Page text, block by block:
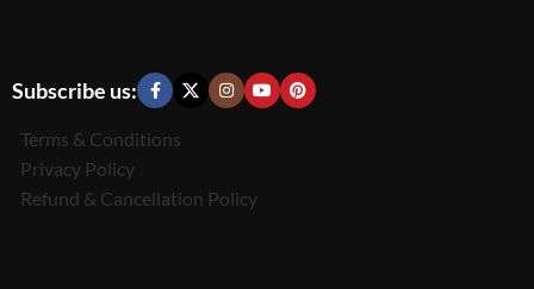
Subscribe us:
Terms & Conditions
Privacy Policy
Refund & Cancellation Policy